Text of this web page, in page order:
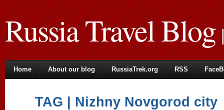
Russia Travel Blog|
Home About our blog RussiaTrek.org RSS
TAG | Nizhny Novgorod city